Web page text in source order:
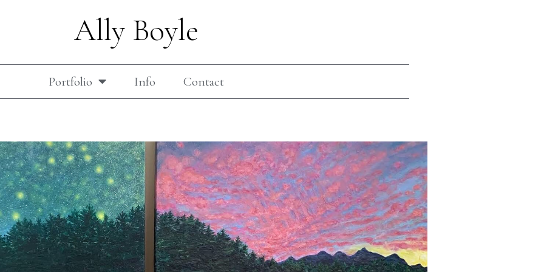
Ally Boyle
Portfolio Info Contact